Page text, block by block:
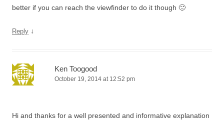
better if you can reach the viewfinder to do it though 🙂
Reply ↓
Ken Toogood
October 19, 2014 at 12:52 pm
Hi and thanks for a well presented and informative explanation